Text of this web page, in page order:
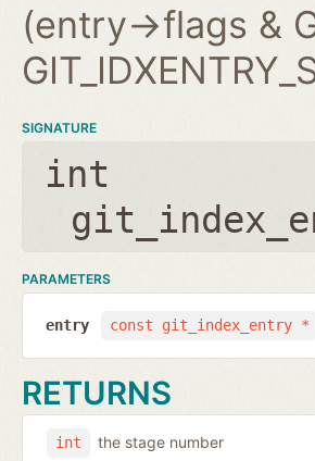
(entry->flags &
SIGNATURE
int
PARAMETERS
const git_index_entry *
entry
RETURNS
int the stage number